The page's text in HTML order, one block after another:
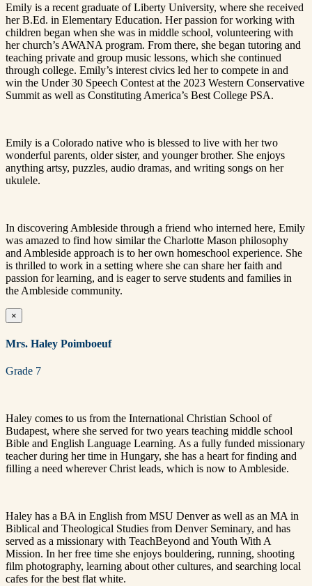
Emily is a recent graduate of Liberty University, where she received
her B.Ed. in Elementary Education. Her passion for working with
children began when she was in middle school, volunteering with
her church’s AWANA program. From there, she began tutoring and
teaching private and group music lessons, which she continued
through college. Emily’s interest civics led her to compete in and
win the Under 30 Speech Contest at the 2023 Western Conservative
Summit as well as Constituting America’s Best College PSA.
Emily is a Colorado native who is blessed to live with her two
wonderful parents, older sister, and younger brother. She enjoys
anything artsy, puzzles, audio dramas, and writing songs on her
ukulele.
In discovering Ambleside through a friend who interned here, Emily
was amazed to find how similar the Charlotte Mason philosophy
and Ambleside approach is to her own homeschool experience. She
is thrilled to work in a setting where she can share her faith and
passion for learning, and is eager to serve students and families in
the Ambleside community.
×
Mrs. Haley Poimboeuf
Grade 7
Haley comes to us from the International Christian School of
Budapest, where she served for two years teaching middle school
Bible and English Language Learning. As a fully funded missionary
teacher during her time in Hungary, she has a heart for finding and
filling a need wherever Christ leads, which is now to Ambleside.
Haley has a BA in English from MSU Denver as well as an MA in
Biblical and Theological Studies from Denver Seminary, and has
served as a missionary with TeachBeyond and Youth With A
Mission. In her free time she enjoys bouldering, running, shooting
film photography, learning about other cultures, and searching local
cafes for the best flat white.